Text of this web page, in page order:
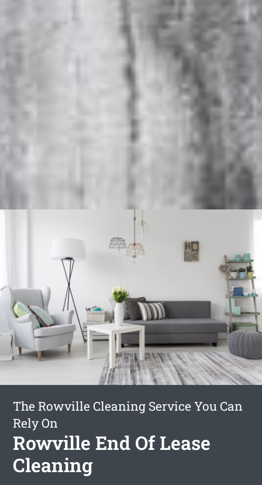
The Rowville Cleaning Service You Can
Rely On
Rowville End Of Lease
Cleaning